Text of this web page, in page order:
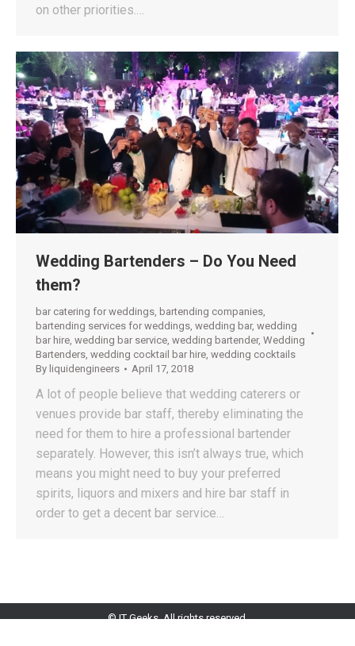
on other priorities.…
Wedding Bartenders – Do You Need
them?
bar catering for weddings, bartending companies,
bartending services for weddings, wedding bar, wedding
bar hire, wedding bar service, wedding bartender, Wedding
Bartenders, wedding cocktail bar hire, wedding cocktails
By liquidengineers April 17, 2018
A lot of people believe that wedding caterers or
venues provide bar staff, thereby eliminating the
need for them to hire a professional bartender
separately. However, this isn’t always true, which
means you might need to buy your preferred
spirits, liquors and mixers and hire bar staff in
order to get a decent bar service…
© IT Geeks. All rights reserved.